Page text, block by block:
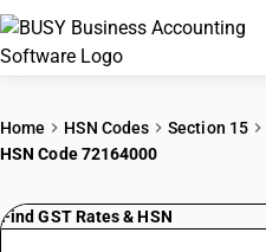
PRICING
Home HSN Codes Section 15
HSN Code 72164000
Find GST Rates & HSN